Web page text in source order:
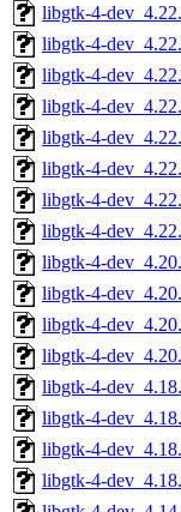
libgtk-4-
libgtk-4-
libgtk-4-
libgtk-4-
libgtk-4-
libgtk-4-
libgtk-4-
libgtk-4-
libgtk-4-
libgtk-4-
libgtk-4-
libgtk-4-
libgtk-4-
libgtk-4-
libgtk-4-
libgtk-4-